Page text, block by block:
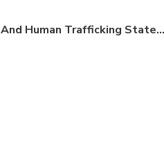
250325 Modern Slavery And Human Trafficking Statement 2024